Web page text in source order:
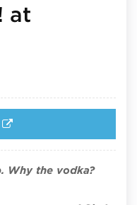
at
Why the vodka?